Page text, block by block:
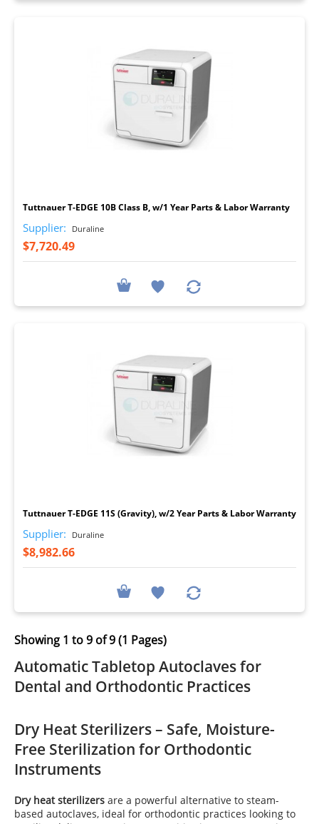
Automatic Tabletop Autoclaves for
Dental and Orthodontic Practices
Dry Heat Sterilizers – Safe, Moisture-
Free Sterilization for Orthodontic
Instruments
Dry heat sterilizers are a powerful alternative to steam-
based autoclaves, ideal for orthodontic practices looking to
Tuttnauer T-EDGE 10B Class B, w/1 Year Parts & Labor Warranty
Supplier: Duraline
$7,720.49
Tuttnauer T-EDGE 11S (Gravity), w/2 Year Parts & Labor Warranty
Supplier: Duraline
$8,982.66
Showing 1 to 9 of 9 (1 Pages)